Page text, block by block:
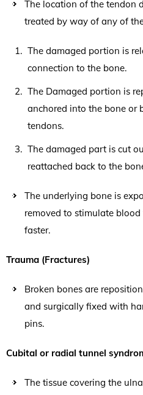
The location of the tendon
treated by way of any of
The damaged portion is
connection to the bone.
The Damaged portion is
anchored into the bone or
tendons.
The damaged part is cut
reattached back to the
The underlying bone is
removed to stimulate
faster.
Trauma (Fractures)
Broken bones are
and surgically fixed with
pins.
Cubital or radial tunnel
The tissue covering the